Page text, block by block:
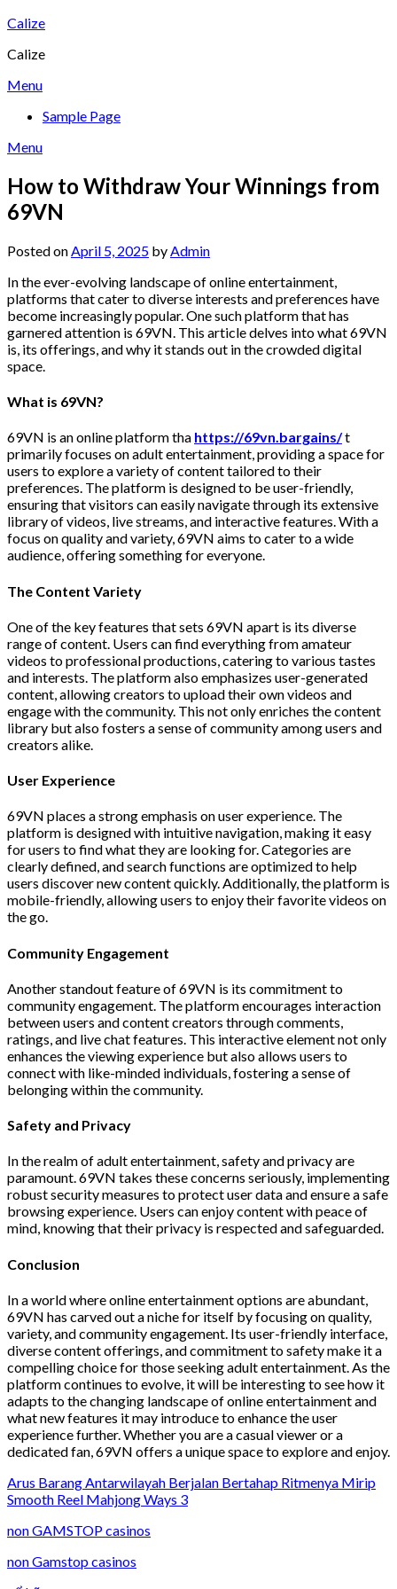
Skip
content
Calize
Calize
Menu
Sample Page
Menu
How to Withdraw Your Winnings from
69VN
Posted onApril 5, 2025 byAdmin
In the ever-evolving landscape of online entertainment,
platforms that cater to diverse interests and preferences have
become increasingly popular. One such platform that has
garnered attention is 69VN. This article delves into what 69VN
is, its offerings, and why it stands out in the crowded digital
space.
What is 69VN?
69VN is an online platform tha https://69vn.bargains/t
primarily focuses on adult entertainment, providing a space for
users to explore a variety of content tailored to their
preferences. The platform is designed to be user-friendly,
ensuring that visitors can easily navigate through its extensive
library of videos, live streams, and interactive features. With a
focus on quality and variety, 69VN aims to cater to a wide
audience, offering something for everyone.
The Content Variety
One of the key features that sets 69VN apart is its diverse
range of content. Users can find everything from amateur
videos to professional productions, catering to various tastes
and interests. The platform also emphasizes user-generated
content, allowing creators to upload their own videos and
engage with the community. This not only enriches the content
library but also fosters a sense of community among users and
creators alike.
User Experience
69VN places a strong emphasis on user experience. The
platform is designed with intuitive navigation, making it easy
for users to find what they are looking for. Categories are
clearly defined, and search functions are optimized to help
users discover new content quickly. Additionally, the platform is
mobile-friendly, allowing users to enjoy their favorite videos on
the go.
Community Engagement
Another standout feature of 69VN is its commitment to
community engagement. The platform encourages interaction
between users and content creators through comments,
ratings, and live chat features. This interactive element not only
enhances the viewing experience but also allows users to
connect with like-minded individuals, fostering a sense of
belonging within the community.
Safety and Privacy
In the realm of adult entertainment, safety and privacy are
paramount. 69VN takes these concerns seriously, implementing
robust security measures to protect user data and ensure a safe
browsing experience. Users can enjoy content with peace of
mind, knowing that their privacy is respected and safeguarded.
Conclusion
In a world where online entertainment options are abundant,
69VN has carved out a niche for itself by focusing on quality,
variety, and community engagement. Its user-friendly interface,
diverse content offerings, and commitment to safety make it a
compelling choice for those seeking adult entertainment. As the
platform continues to evolve, it will be interesting to see how it
adapts to the changing landscape of online entertainment and
what new features it may introduce to enhance the user
experience further. Whether you are a casual viewer or a
dedicated fan, 69VN offers a unique space to explore and enjoy.
Arus Barang Antarwilayah Berjalan Bertahap Ritmenya Mirip
Smooth Reel Mahjong Ways 3
non GAMSTOP casinos
non Gamstop casinos